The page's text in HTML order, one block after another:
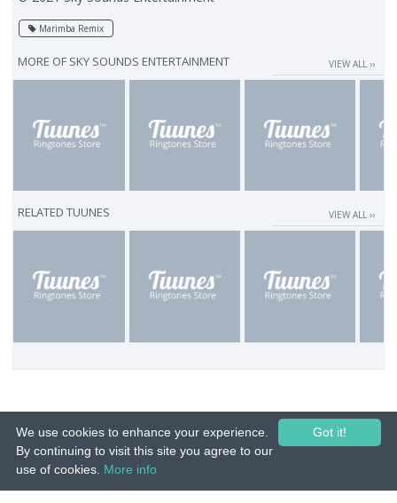
Marimba Remix
MORE OF SKY SOUNDS ENTERTAINMENT VIEW ALL ››
RELATED TUUNES VIEW ALL ››
© 2015-26 Tuunes. All rights reserved. Unauthorized copying, reproduction,
Got it!
We use cookies to enhance your experience.
By continuing to visit this site you agree to our
use of cookies. More info